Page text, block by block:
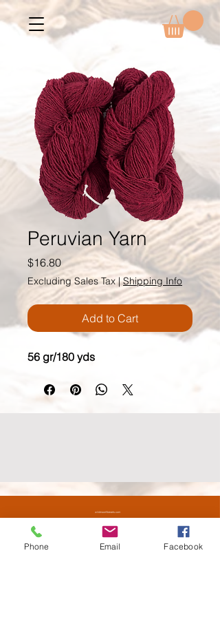
Peruvian Yarn
$16.80Price
Excluding Sales Tax|Shipping Info
Add to Cart
56 gr/180 yds
wildmoonfiberarts.com
(818) 571.3760
61855 Alta Vista Drive, Joshua Tree CA 92252
Phone Email Facebook